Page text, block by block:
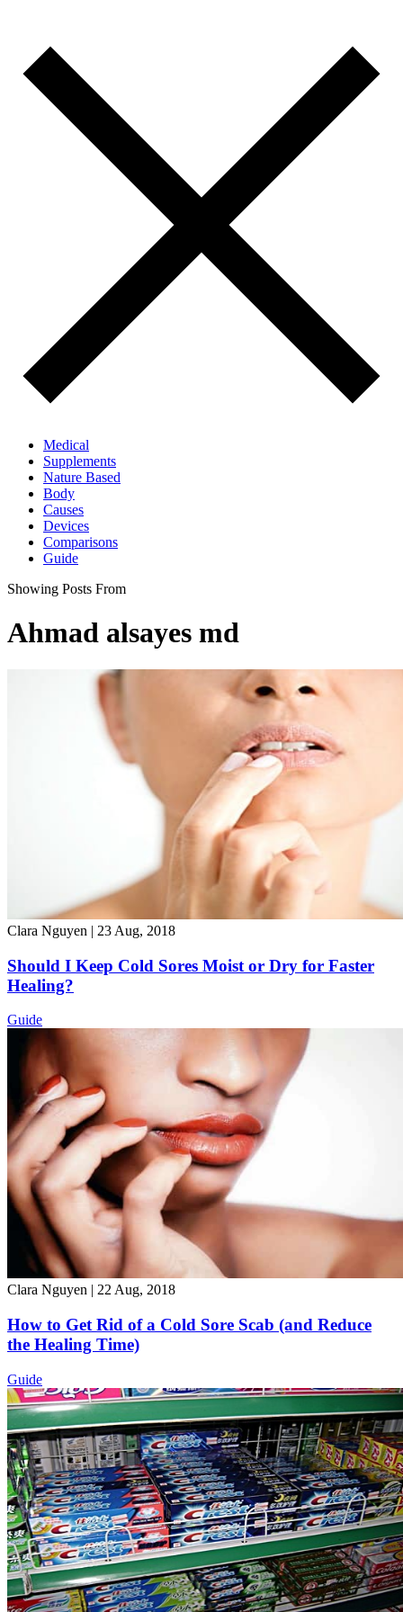
Medical
Supplements
Nature Based
Body
Causes
Devices
Comparisons
Guide
Showing Posts From
Ahmad alsayes md
Clara Nguyen | 23 Aug, 2018
Should I Keep Cold Sores Moist or Dry for Faster
Healing?
Guide
Clara Nguyen | 22 Aug, 2018
How to Get Rid of a Cold Sore Scab (and Reduce
the Healing Time)
Guide